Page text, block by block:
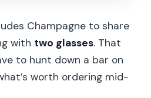
Champagne to share
with two glasses. That
to hunt down a bar on
worth ordering mid-